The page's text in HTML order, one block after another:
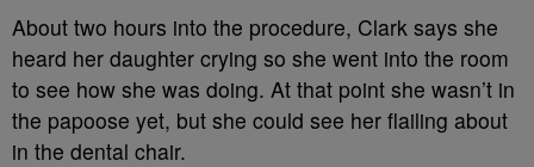
About two hours into the procedure, Clark says she
heard her daughter crying so she went into the room
to see how she was doing. At that point she wasn’t in
the papoose yet, but she could see her flailing about
in the dental chair.